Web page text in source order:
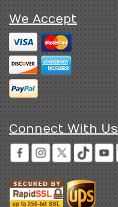
We Accept
Connect With Us